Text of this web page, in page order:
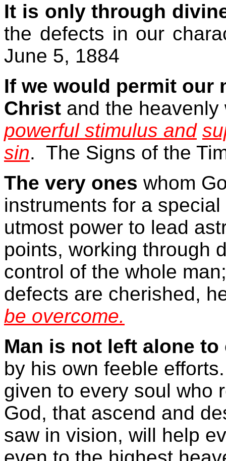
It is only through
the defects in our
June 5, 1884
If we would permit our
Christ and the
powerful stimulus and
sin. The Signs of the
The very ones whom
instruments for a
utmost power to lead
points, working through
control of the whole
defects are cherished,
be overcome.
Man is not left alone
by his own feeble
given to every soul who
God, that ascend and
saw in vision, will help